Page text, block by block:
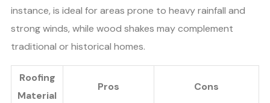
instance, is ideal for areas prone to heavy rainfall and
strong winds, while wood shakes may complement
traditional or historical homes.
Roofing
Material
Pros Cons